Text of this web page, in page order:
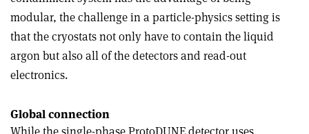
modular, the challenge in a particle-physics setting is
that the cryostats not only have to contain the liquid
argon but also all of the detectors and read-out
electronics.
Global connection